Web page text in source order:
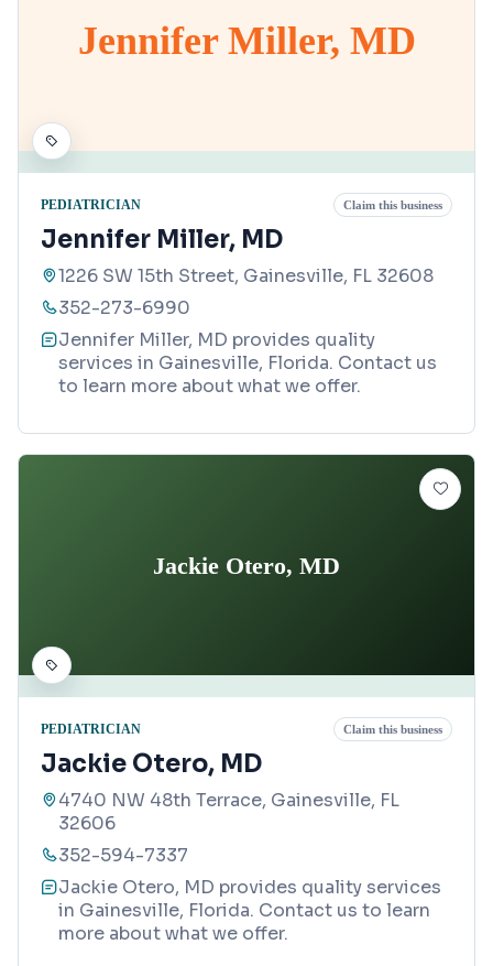
Jennifer Miller, MD
PEDIATRICIAN Claim this business
Jennifer Miller, MD
1226 SW 15th Street, Gainesville, FL 32608
352-273-6990
Jennifer Miller, MD provides quality
services in Gainesville, Florida. Contact us
to learn more about what we offer.
Jackie Otero, MD
PEDIATRICIAN Claim this business
Jackie Otero, MD
4740 NW 48th Terrace, Gainesville, FL
32606
352-594-7337
Jackie Otero, MD provides quality services
in Gainesville, Florida. Contact us to learn
more about what we offer.